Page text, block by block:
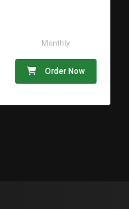
Monthly
Order Now